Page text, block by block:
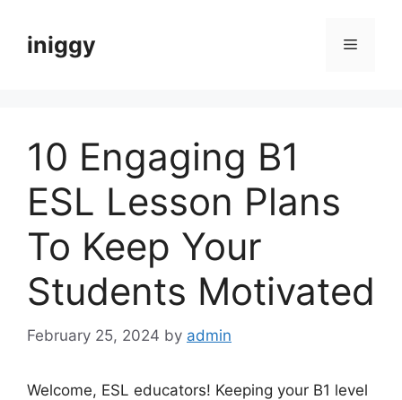
contentiniggy Menu
10 Engaging B1
ESL Lesson Plans
To Keep Your
Students Motivated
February 25, 2024 by admin
Welcome, ESL educators! Keeping your B1 level